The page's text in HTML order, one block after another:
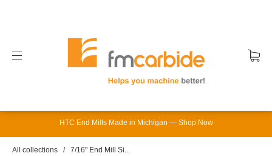
HTC End Mills Made in Michigan — Shop Now
All collections / 7/16" End Mill Si...